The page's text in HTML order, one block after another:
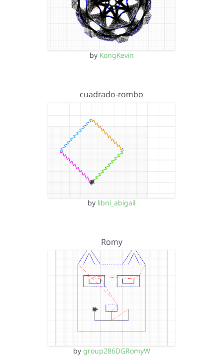
by KongKevin
cuadrado-rombo
by libni_abigail
Romy
by group286DGRomyW